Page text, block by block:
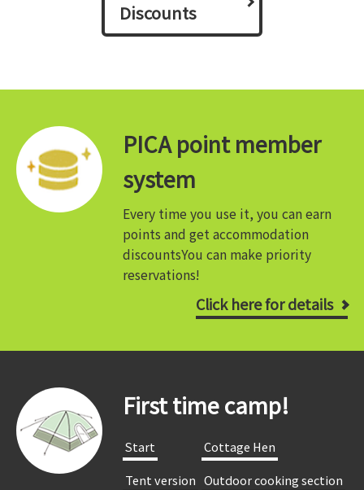
Discounts
PICA point member
system
Every time you use it, you can earn
points and get accommodation
discountsYou can make priority
reservations!
Click here for details
First time camp!
​ ​Start​ ​
​ ​Cottage Hen​ ​
​ ​Tent version​ ​ ​ ​Outdoor cooking section​ ​